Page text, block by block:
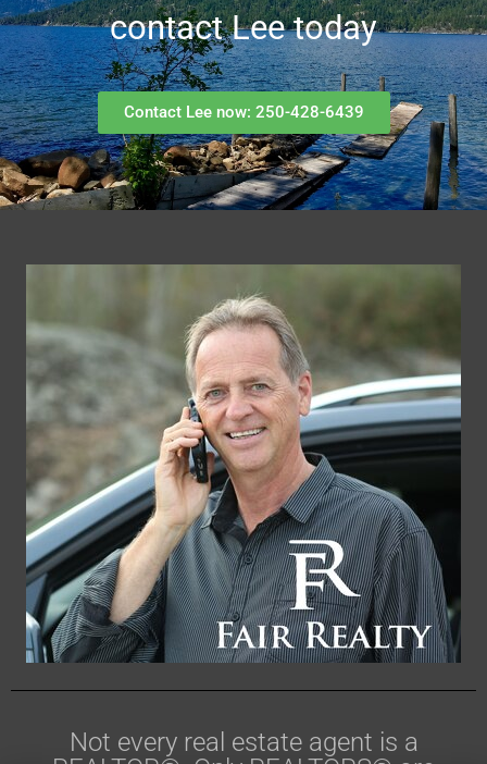
contact Lee today
Contact Lee now: 250-428-6439
Not every real estate agent is a